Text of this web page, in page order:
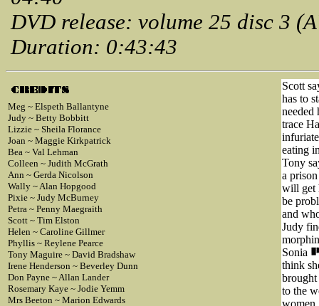
DVD release: volume 25 disc 3
Duration: 0:43:43
Meg ~ Elspeth Ballantyne
Judy ~ Betty Bobbitt
Lizzie ~ Sheila Florance
Joan ~ Maggie Kirkpatrick
Bea ~ Val Lehman
Colleen ~ Judith McGrath
Ann ~ Gerda Nicolson
Wally ~ Alan Hopgood
Pixie ~ Judy McBurney
Petra ~ Penny Maegraith
Scott ~ Tim Elston
Helen ~ Caroline Gillmer
Phyllis ~ Reylene Pearce
Tony Maguire ~ David Bradshaw
Irene Henderson ~ Beverley Dunn
Don Payne ~ Allan Lander
Rosemary Kaye ~ Jodie Yemm
Mrs Beeton ~ Marion Edwards
Scott
has to
needed
trace
eating
Tony
a
will get
be
and
Judy
Sonia
think
brought
to the